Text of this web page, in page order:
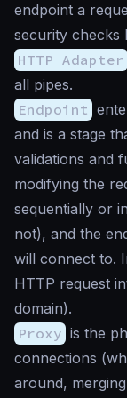
endpoint a
security checks
HTTP Adapter
all pipes.
Endpoint
and is a stage
validations and
modifying the
sequentially or
not), and the
will connect to.
HTTP request
domain).
Proxy is the
connections
around,